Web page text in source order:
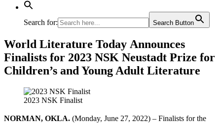
Search for: Search Button
World Literature Today Announces
Finalists for 2023 NSK Neustadt Prize for
Children’s and Young Adult Literature
2023 NSK Finalist
NORMAN, OKLA. (Monday, June 27, 2022) – Finalists for the